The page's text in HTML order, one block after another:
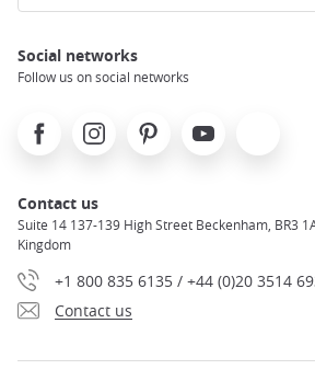
Social networks
Follow us on social networks
FacebookInstagramPinterest Youtube
Contact us
Suite 14 137-139 High Street Beckenham, BR3
Kingdom
+1 800 835 6135 / +44 (0)20 3514
Contact us